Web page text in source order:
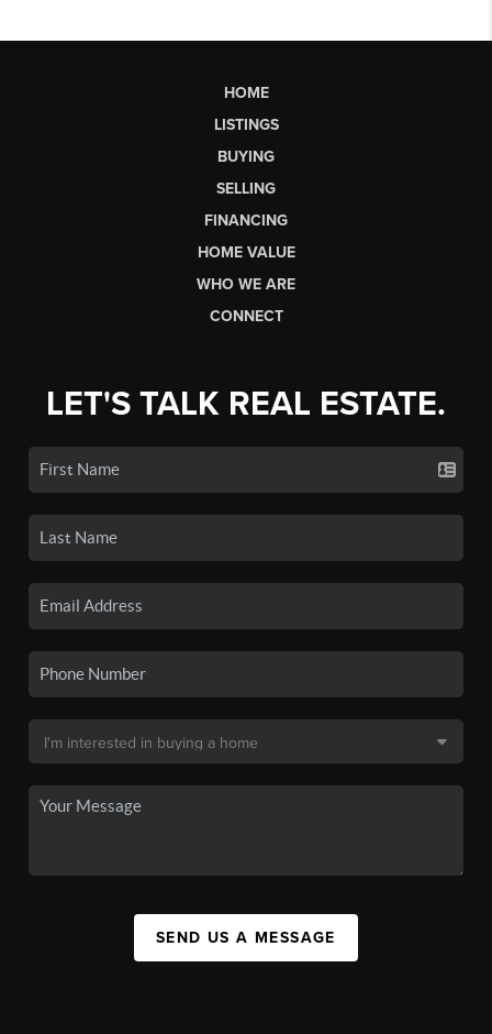
HOME
LISTINGS
BUYING
SELLING
FINANCING
HOME VALUE
WHO WE ARE
CONNECT
LET'S TALK REAL ESTATE.
SEND US A MESSAGE